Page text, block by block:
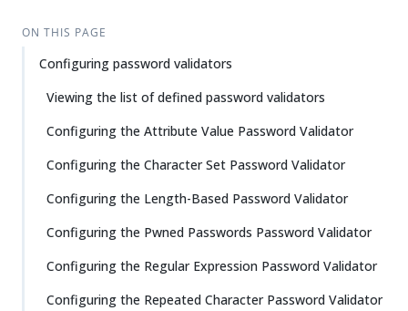
ON THIS PAGE
Configuring password validators
Viewing the list of defined password validators
Configuring the Attribute Value Password Validator
Configuring the Character Set Password Validator
Configuring the Length-Based Password Validator
Configuring the Pwned Passwords Password Validator
Configuring the Regular Expression Password Validator
Configuring the Repeated Character Password Validator